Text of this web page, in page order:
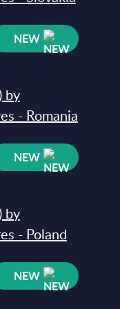
NEW
by
- Romania
NEW
by
- Poland
NEW